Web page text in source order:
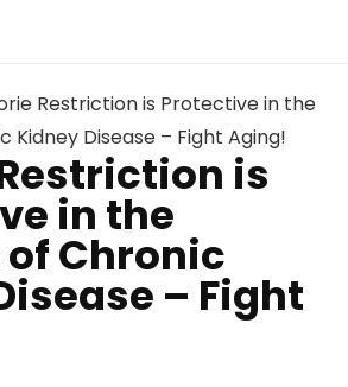
Restriction is Protective in the
Kidney Disease – Fight Aging!
is
in the
Chronic
– Fight